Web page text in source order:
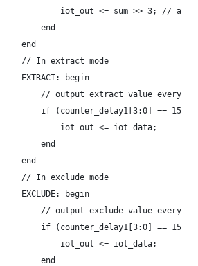
iot_out <= sum >> 3; // avg
end
end
// In extract mode
EXTRACT: begin
// output extract value every
if (counter_delay1[3:0] == 15)
iot_out <= iot_data;
end
end
// In exclude mode
EXCLUDE: begin
// output exclude value every
if (counter_delay1[3:0] == 15)
iot_out <= iot_data;
end